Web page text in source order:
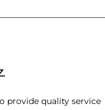
provide quality service